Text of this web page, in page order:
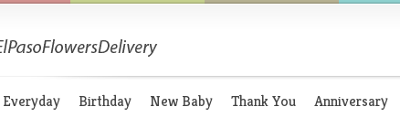
Everyday Birthday New Baby Thank You Anniversary